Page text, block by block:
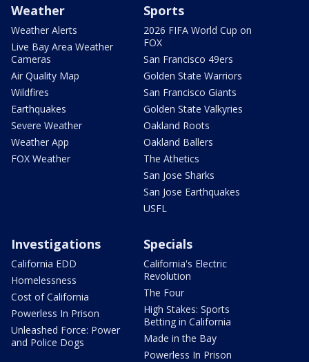
Weather
Weather Alerts
Live Bay Area Weather
Cameras
Air Quality Map
Wildfires
Earthquakes
Severe Weather
Weather App
FOX Weather
Sports
2026 FIFA World Cup on
FOX
San Francisco 49ers
Golden State Warriors
San Francisco Giants
Golden State Valkyries
Oakland Roots
Oakland Ballers
The Athetics
San Jose Sharks
San Jose Earthquakes
USFL
Investigations
California EDD
Homelessness
Cost of California
Powerless In Prison
Unleashed Force: Power
and Police Dogs
Specials
California's Electric
Revolution
The Four
High Stakes: Sports
Betting in California
Made in the Bay
Powerless In Prison